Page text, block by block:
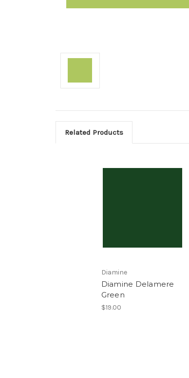
Related Products
Diamine
Diamine Delamere
Green
$19.00